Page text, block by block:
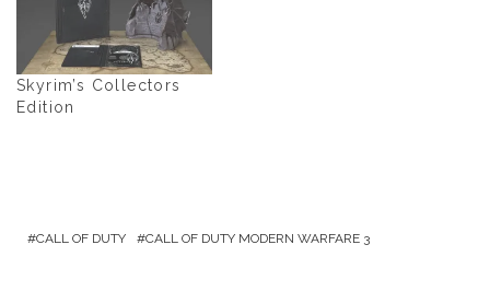
Skyrim’s Collectors
Edition
CALL OF DUTY CALL OF DUTY MODERN WARFARE 3